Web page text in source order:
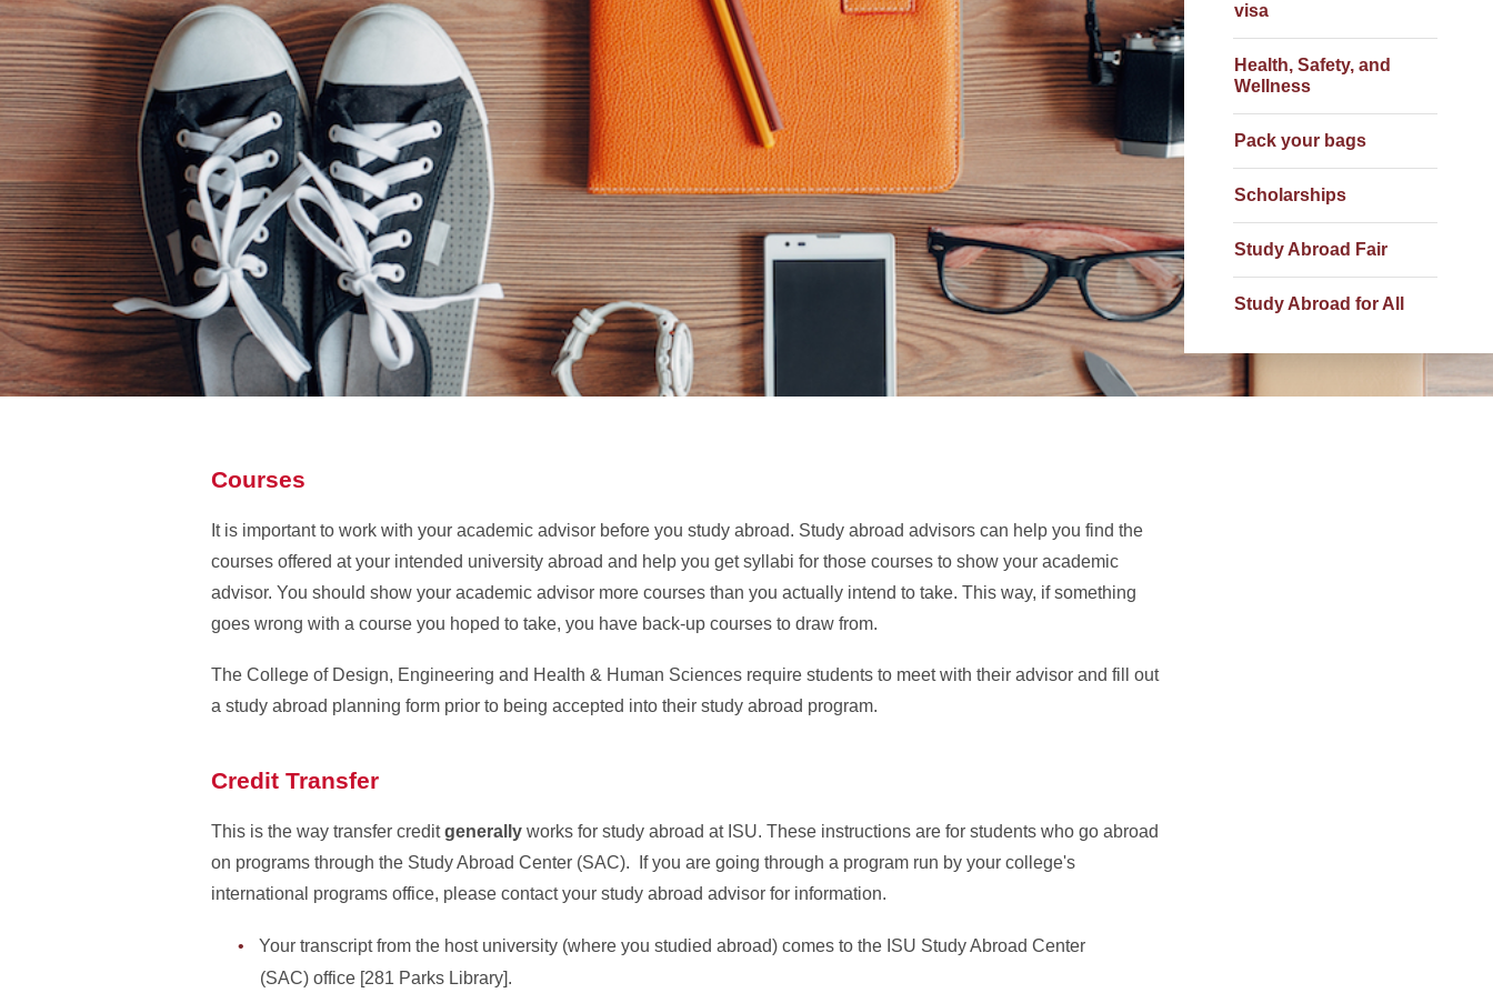
visa
Health, Safety, and
Wellness
Pack your bags
Scholarships
Study Abroad Fair
Study Abroad for All
Courses
It is important to work with your academic advisor before you study abroad. Study abroad advisors can help you find the
courses offered at your intended university abroad and help you get syllabi for those courses to show your academic
advisor. You should show your academic advisor more courses than you actually intend to take. This way, if something
goes wrong with a course you hoped to take, you have back-up courses to draw from.
The College of Design, Engineering and Health & Human Sciences require students to meet with their advisor and fill out
a study abroad planning form prior to being accepted into their study abroad program.
Credit Transfer
This is the way transfer creditgenerally works for study abroad at ISU. These instructions are for students who go abroad
on programs through the Study Abroad Center (SAC). If you are going through a program run by your college's
international programs office, please contact your study abroad advisor for information.
Your transcript from the host university (where you studied abroad) comes to the ISU Study Abroad Center
(SAC) office [281 Parks Library].